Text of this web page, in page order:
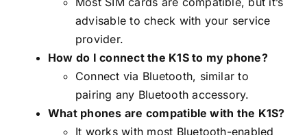
advisable to check with your service
provider.
How do I connect the K1S to my phone?
Connect via Bluetooth, similar to
pairing any Bluetooth accessory.
What phones are compatible with the K1S?
It works with most Bluetooth-enabled